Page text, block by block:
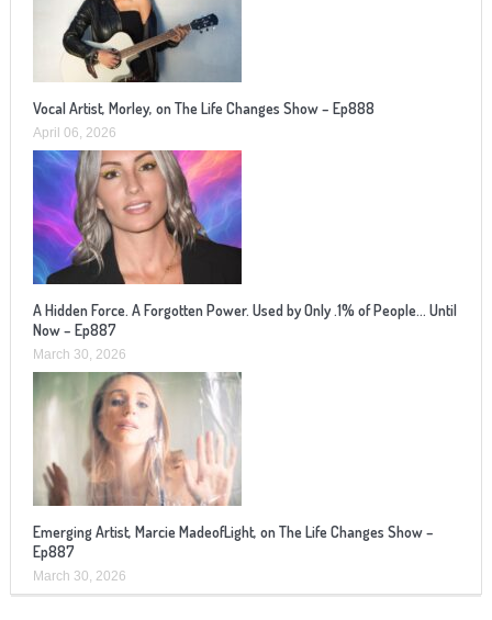
Vocal Artist, Morley, on The Life Changes Show – Ep888
April 06, 2026
A Hidden Force. A Forgotten Power. Used by Only .1% of People… Until
Now – Ep887
March 30, 2026
Emerging Artist, Marcie MadeofLight, on The Life Changes Show –
Ep887
March 30, 2026